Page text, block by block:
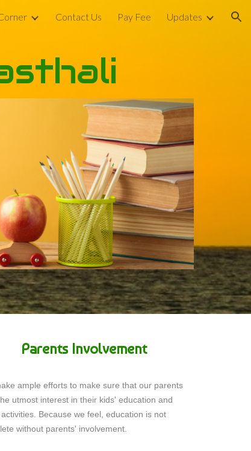
Contact Us Pay Fee Updates
Parents Involvement
ample efforts to make sure that our parents
utmost interest in their kids' education and
Because we feel, education is not
without parents' involvement.